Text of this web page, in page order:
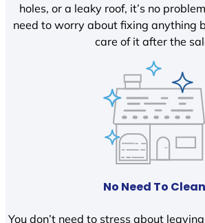
holes, or a leaky roof, it’s no
need to worry about fixing anything
care of it after the
No Need To Clean
You don’t need to stress about